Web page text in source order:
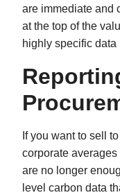
are immediate and
at the top of the
highly specific
If you want to sell
corporate
are no longer
level carbon data